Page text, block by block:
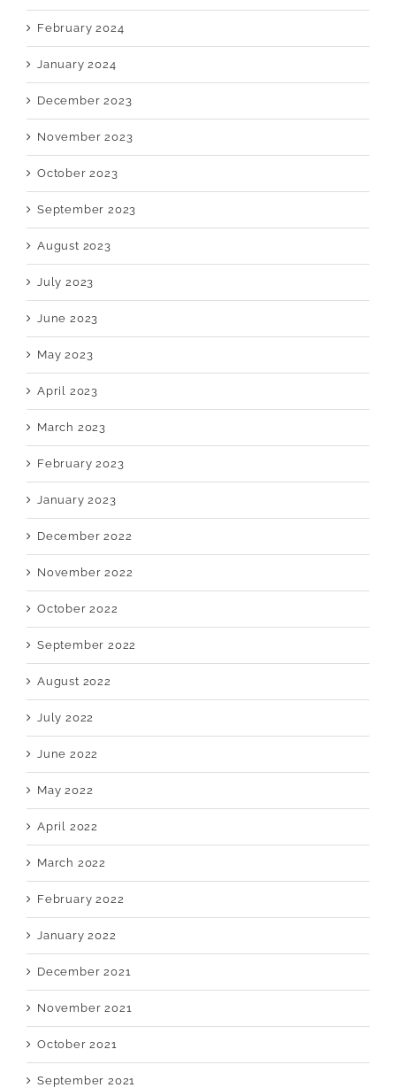
February 2024
January 2024
December 2023
November 2023
October 2023
September 2023
August 2023
July 2023
June 2023
May 2023
April 2023
March 2023
February 2023
January 2023
December 2022
November 2022
October 2022
September 2022
August 2022
July 2022
June 2022
May 2022
April 2022
March 2022
February 2022
January 2022
December 2021
November 2021
October 2021
September 2021